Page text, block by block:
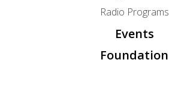
Radio Programs
Events
Foundation